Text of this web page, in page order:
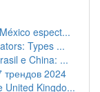
espect...
Types ...
e China: ...
трендов 2024
United Kingdo...